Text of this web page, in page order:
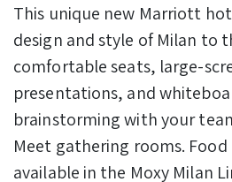
This unique new Marriott
design and style of Milan to
comfortable seats, large-
presentations, and
brainstorming with your
Meet gathering rooms. Food
available in the Moxy Milan